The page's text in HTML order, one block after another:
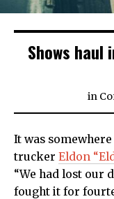
Shows
in
It was
trucker Eldon
“We had lost our
fought it for